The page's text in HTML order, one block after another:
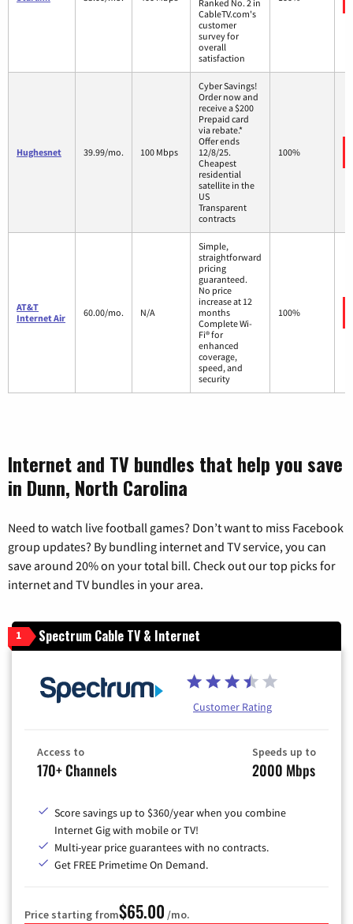
Ranked No. 2 in
CableTV.com's
customer
survey for
overall
satisfaction
Hughesnet 39.99/mo. 100 Mbps
Cyber Savings!
Order now and
receive a $200
Prepaid card
via rebate.*
Offer ends
12/8/25.
Cheapest
residential
satellite in the
US
Transparent
contracts
100%
AT&T
Internet Air
60.00/mo. N/A
Simple,
straightforward
pricing
guaranteed.
No price
increase at 12
months
Complete Wi-
Fi® for
enhanced
coverage,
speed, and
security
100%
Internet and TV bundles that help you save
in Dunn, North Carolina
Need to watch live football games? Don’t want to miss Facebook
group updates? By bundling internet and TV service, you can
save around 20% on your total bill. Check out our top picks for
internet and TV bundles in your area.
1 Spectrum Cable TV & Internet
Customer Rating
Access to
170+ Channels
Speeds up to
2000 Mbps
Score savings up to $360/year when you combine
Internet Gig with mobile or TV!
Multi-year price guarantees with no contracts.
Get FREE Primetime On Demand.
Price starting from$65.00 /mo.